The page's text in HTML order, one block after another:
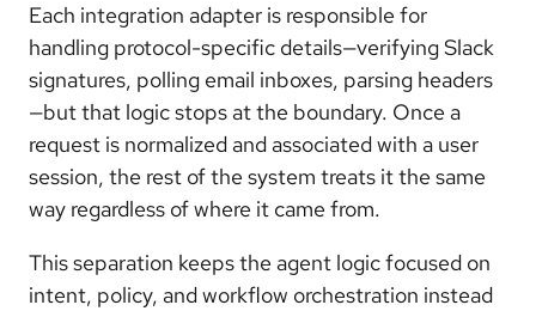
Each integration adapter is responsible for
handling protocol-specific details—verifying Slack
signatures, polling email inboxes, parsing headers
—but that logic stops at the boundary. Once a
request is normalized and associated with a user
session, the rest of the system treats it the same
way regardless of where it came from.
This separation keeps the agent logic focused on
intent, policy, and workflow orchestration instead